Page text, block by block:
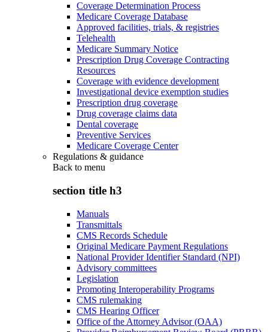
Coverage Determination Process
Medicare Coverage Database
Approved facilities, trials, & registries
Telehealth
Medicare Summary Notice
Prescription Drug Coverage Contracting
Resources
Coverage with evidence development
Investigational device exemption studies
Prescription drug coverage
Drug coverage claims data
Dental coverage
Preventive Services
Medicare Coverage Center
Regulations & guidance
Back to menu
section title h3
Manuals
Transmittals
CMS Records Schedule
Original Medicare Payment Regulations
National Provider Identifier Standard (NPI)
Advisory committees
Legislation
Promoting Interoperability Programs
CMS rulemaking
CMS Hearing Officer
Office of the Attorney Advisor (OAA)